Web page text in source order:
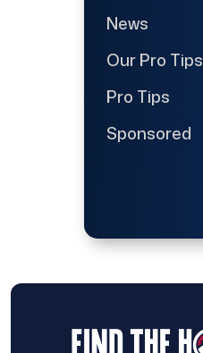
News
Our Pro Tips
Pro Tips
Sponsored